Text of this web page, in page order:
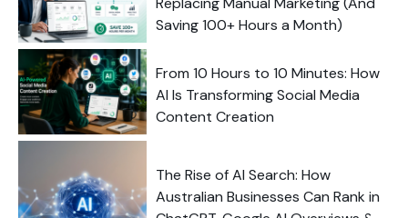
Saving 100+ Hours a Month)
From 10 Hours to 10 Minutes: How
AI Is Transforming Social Media
Content Creation
The Rise of AI Search: How
Australian Businesses Can Rank in